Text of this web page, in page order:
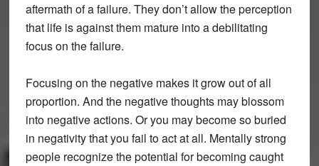
aftermath of a failure. They don’t allow the perception
that life is against them mature into a debilitating
focus on the failure.
Focusing on the negative makes it grow out of all
proportion. And the negative thoughts may blossom
into negative actions. Or you may become so buried
in negativity that you fail to act at all. Mentally strong
people recognize the potential for becoming caught